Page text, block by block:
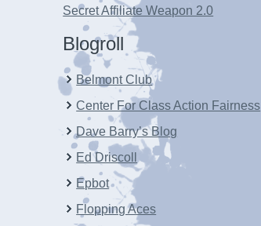
Secret Affiliate Weapon 2.0
Blogroll
Belmont Club
Center For Class Action Fairness
Dave Barry’s Blog
Ed Driscoll
Epbot
Flopping Aces